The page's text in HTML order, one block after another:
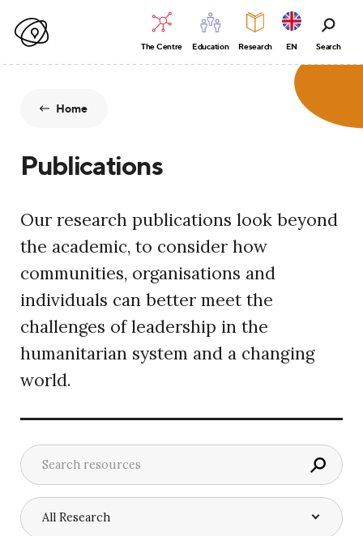
The Centre Education Research EN Search
Home
Publications
Our research publications look beyond
the academic, to consider how
communities, organisations and
individuals can better meet the
challenges of leadership in the
humanitarian system and a changing
world.